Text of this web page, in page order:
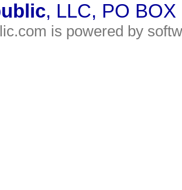
, LLC, PO
is powered by